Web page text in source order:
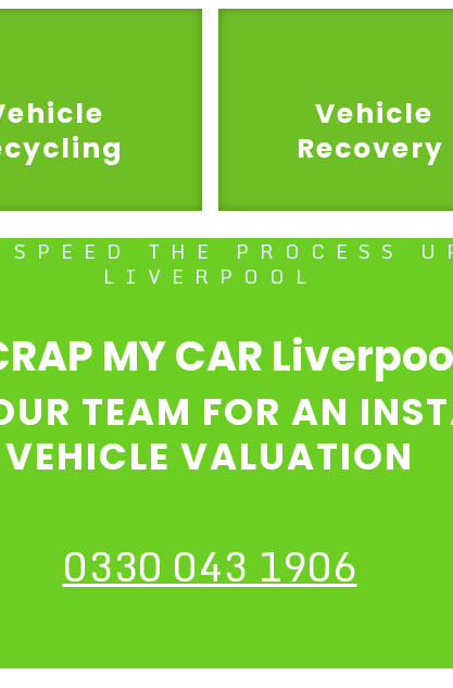
Vehicle
Recovery
THE PROCESS
LIVERPOOL
MY CAR
TEAM FOR AN
VEHICLE VALUATION
0330 043 1906